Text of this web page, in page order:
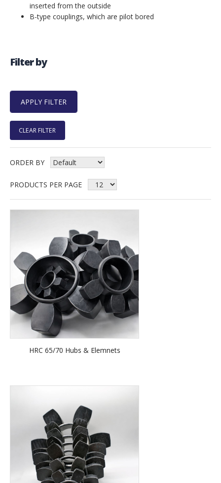
inserted from the outside
B-type couplings, which are pilot bored
Filter by
CLEAR FILTER
ORDER BY
PRODUCTS PER PAGE
HRC 65/70 Hubs & Elemnets